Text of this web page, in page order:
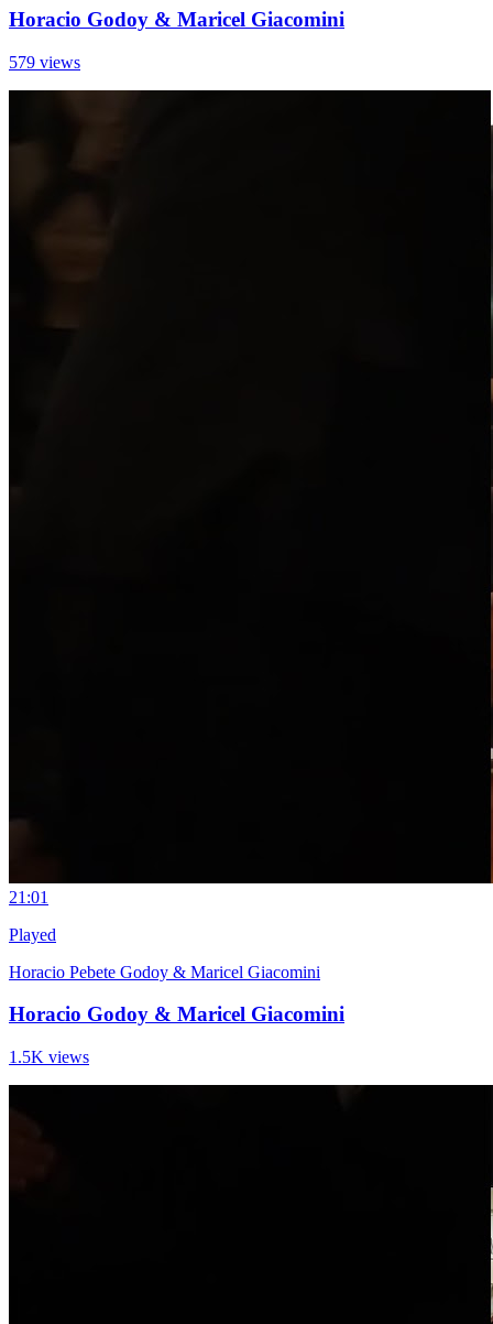
Horacio Godoy & Maricel Giacomini
579 views
21:01
Played
Horacio Pebete Godoy & Maricel Giacomini
Horacio Godoy & Maricel Giacomini
1.5K views